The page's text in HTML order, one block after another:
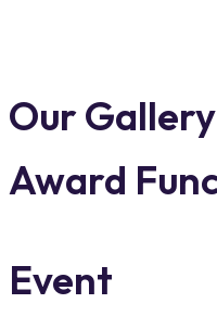
Our Gallery
Award
Event